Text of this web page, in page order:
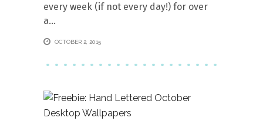
every week (if not every day!) for over
a
OCTOBER 2, 2015